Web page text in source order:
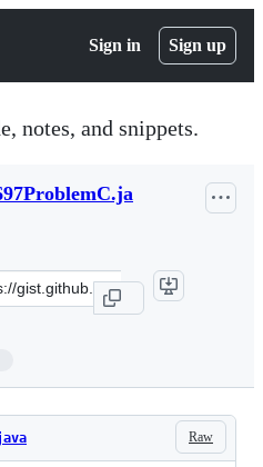
Sign in Sign up
notes, and snippets.
Raw